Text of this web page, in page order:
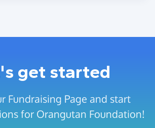
get started
Fundraising Page and start
for Orangutan Foundation!